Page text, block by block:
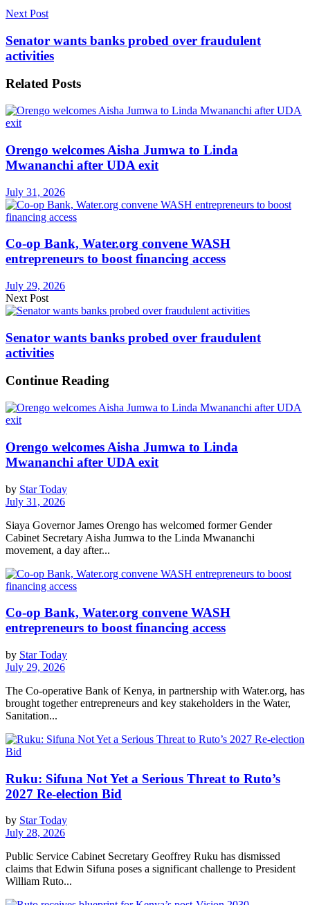
Next Post
Senator wants banks probed over fraudulent
activities
Related Posts
Orengo welcomes Aisha Jumwa to Linda
Mwananchi after UDA exit
July 31, 2026
Co-op Bank, Water.org convene WASH
entrepreneurs to boost financing access
July 29, 2026
Next Post
Senator wants banks probed over fraudulent
activities
Continue Reading
Orengo welcomes Aisha Jumwa to Linda
Mwananchi after UDA exit
by Star Today
July 31, 2026
Siaya Governor James Orengo has welcomed former Gender
Cabinet Secretary Aisha Jumwa to the Linda Mwananchi
movement, a day after...
Co-op Bank, Water.org convene WASH
entrepreneurs to boost financing access
by Star Today
July 29, 2026
The Co-operative Bank of Kenya, in partnership with Water.org, has
brought together entrepreneurs and key stakeholders in the Water,
Sanitation...
Ruku: Sifuna Not Yet a Serious Threat to Ruto’s
2027 Re-election Bid
by Star Today
July 28, 2026
Public Service Cabinet Secretary Geoffrey Ruku has dismissed
claims that Edwin Sifuna poses a significant challenge to President
William Ruto...